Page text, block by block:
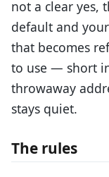
not a clear yes,
default and
that becomes
to use — short
throwaway
stays quiet.
The rules